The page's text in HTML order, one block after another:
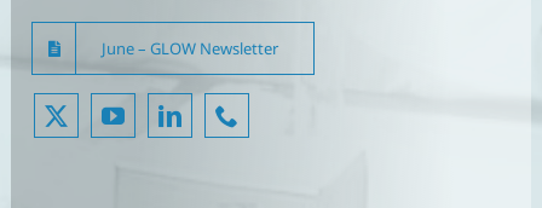
June – GLOW Newsletter